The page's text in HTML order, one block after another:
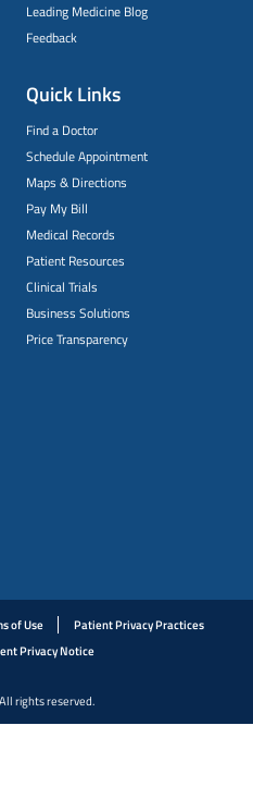
Leading Medicine Blog
Feedback
Quick Links
Find a Doctor
Schedule Appointment
Maps & Directions
Pay My Bill
Medical Records
Patient Resources
Clinical Trials
Business Solutions
Price Transparency
of Use
Patient Privacy Practices
Privacy Notice
rights reserved.